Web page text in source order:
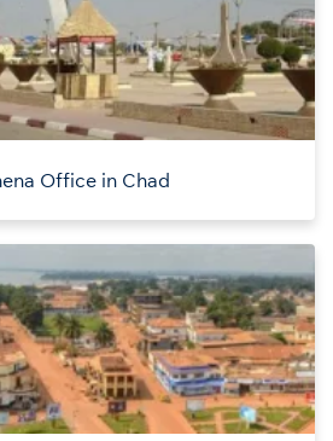
Office in Chad